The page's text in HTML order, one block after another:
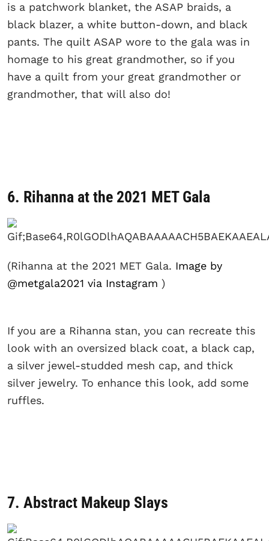
is a patchwork blanket, the ASAP braids, a
black blazer, a white button-down, and black
pants. The quilt ASAP wore to the gala was in
homage to his great grandmother, so if you
have a quilt from your great grandmother or
grandmother, that will also do!
6. Rihanna at the 2021 MET Gala
(Rihanna at the 2021 MET Gala. Image by
@metgala2021 via Instagram )
If you are a Rihanna stan, you can recreate this
look with an oversized black coat, a black cap,
a silver jewel-studded mesh cap, and thick
silver jewelry. To enhance this look, add some
ruffles.
7. Abstract Makeup Slays